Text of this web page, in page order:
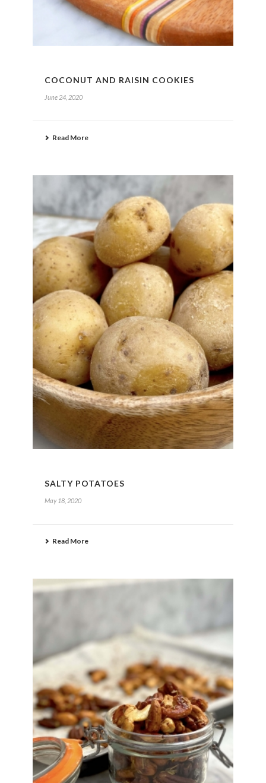
COCONUT AND RAISIN COOKIES
June 24, 2020
Read More
SALTY POTATOES
May 18, 2020
Read More